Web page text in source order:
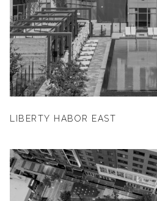
LIBERTY HABOR EAST